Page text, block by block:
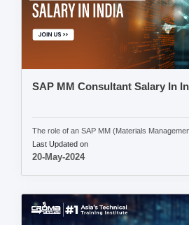
SAP MM Consultant Salary In
The role of an SAP MM (Materials
Last Updated on
20-May-2024